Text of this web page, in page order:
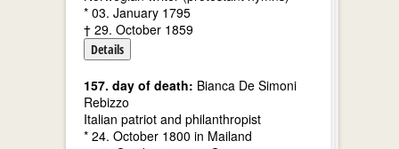
* 03. January 1795
† 29. October 1859
Details
157. day of death: Bianca De Simoni
Rebizzo
Italian patriot and philanthropist
* 24. October 1800 in Mailand